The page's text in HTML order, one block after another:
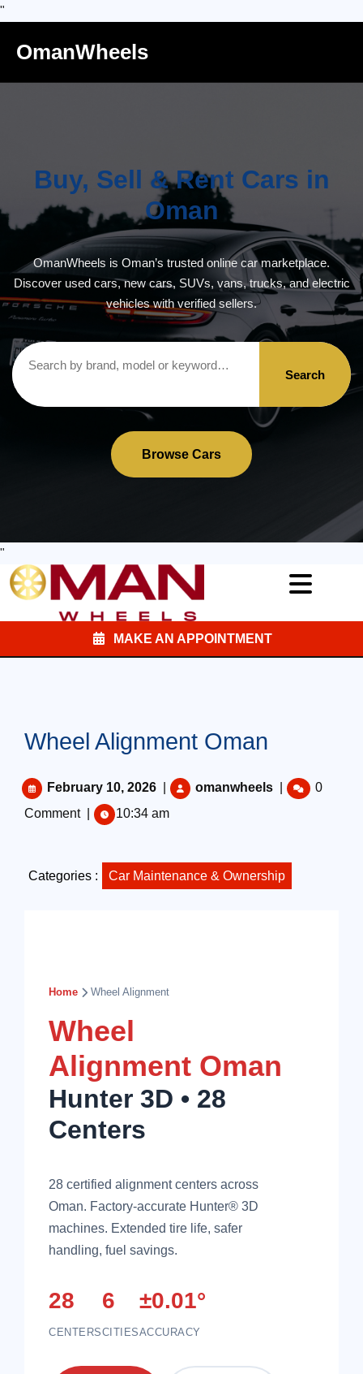
"
OmanWheels
Buy, Sell & Rent Cars in
Oman
OmanWheels is Oman’s trusted online car marketplace.
Discover used cars, new cars, SUVs, vans, trucks, and electric
vehicles with verified sellers.
Search
Browse Cars
"
MAKE AN APPOINTMENT
Wheel Alignment Oman
February 10, 2026 omanwheels
0
Comment
10:34 am
Categories : Car Maintenance & Ownership
Home Wheel Alignment
Wheel
Alignment Oman
Hunter 3D • 28
Centers
28 certified alignment centers across
Oman. Factory-accurate Hunter® 3D
machines. Extended tire life, safer
handling, fuel savings.
28
CENTERS
6
CITIES
±0.01°
ACCURACY